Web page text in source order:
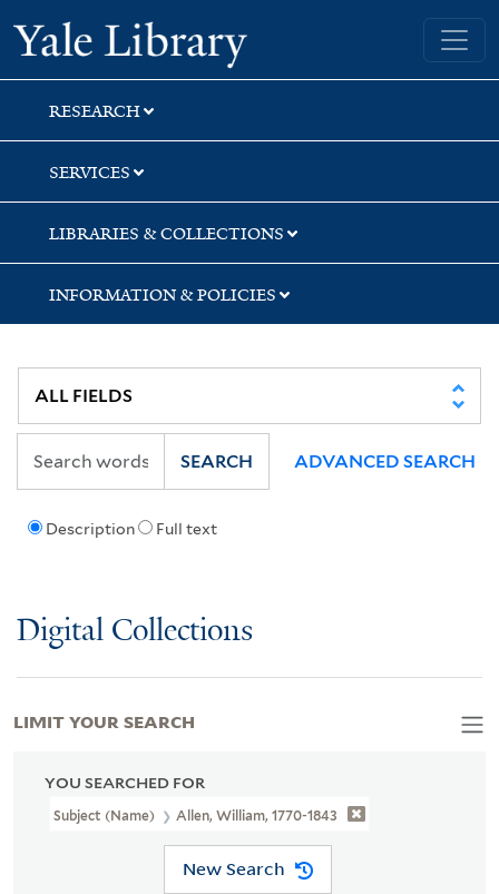
Skip
to
search
Skip
to
main
content
Skip
to
first
result
Yale University Library
RESEARCH
SERVICES
LIBRARIES & COLLECTIONS
INFORMATION & POLICIES
Description Full text
SEARCH ADVANCED SEARCH
Digital Collections
YOU SEARCHED FOR
Subject (Name) Allen, William, 1770-1843
New Search
LIMIT YOUR SEARCH